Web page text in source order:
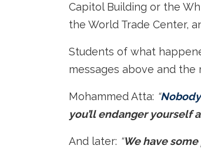
Capitol Building or the
the World Trade Center,
Students of what
messages above and the
Mohammed Atta: “
you’ll endanger yourself
And later: “We have